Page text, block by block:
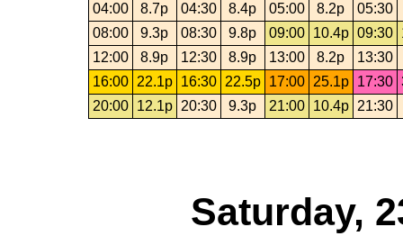
04:00
8.7p 04:30 8.4p 05:00 8.2p
05:30
08:00
9.3p 08:30 9.8p 09:00 10.4p 09:30
12:00
8.9p 12:30 8.9p 13:00 8.2p
13:30
16:00
22.1p 16:30 22.5p 17:00 25.1p 17:30
20:00
12.1p 20:30 9.3p 21:00 10.4p 21:30
Saturday,